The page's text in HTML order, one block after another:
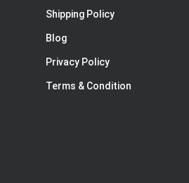
Shipping Policy
Blog
Privacy Policy
Terms & Condition